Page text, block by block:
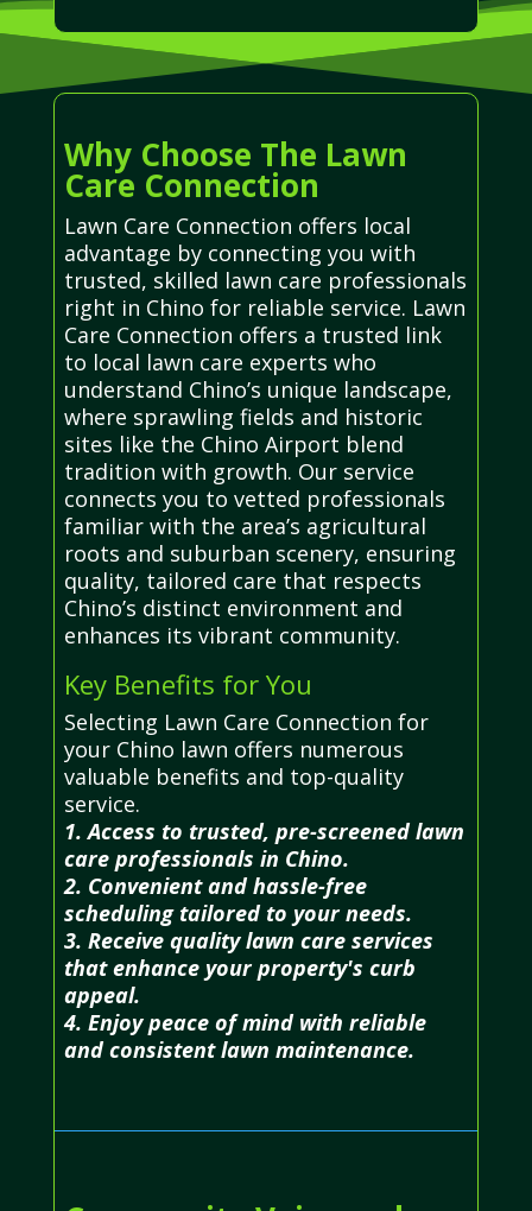
Why Choose The Lawn
Care Connection
Lawn Care Connection offers local
advantage by connecting you with
trusted, skilled lawn care professionals
right in Chino for reliable service. Lawn
Care Connection offers a trusted link
to local lawn care experts who
understand Chino’s unique landscape,
where sprawling fields and historic
sites like the Chino Airport blend
tradition with growth. Our service
connects you to vetted professionals
familiar with the area’s agricultural
roots and suburban scenery, ensuring
quality, tailored care that respects
Chino’s distinct environment and
enhances its vibrant community.
Key Benefits for You
Selecting Lawn Care Connection for
your Chino lawn offers numerous
valuable benefits and top-quality
service.
1. Access to trusted, pre-screened lawn
care professionals in Chino.
2. Convenient and hassle-free
scheduling tailored to your needs.
3. Receive quality lawn care services
that enhance your property's curb
appeal.
4. Enjoy peace of mind with reliable
and consistent lawn maintenance.